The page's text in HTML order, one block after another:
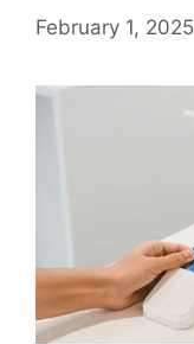
February 1, 2025